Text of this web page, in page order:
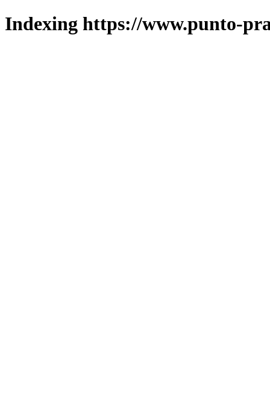
Indexing https://www.punto-